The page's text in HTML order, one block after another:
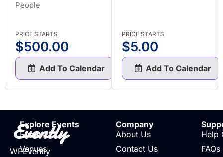
People
PRICE STARTS
$500.00
Add To Calendar
PRICE STARTS
$5.00
Add To Calendar
Evently
WPEvently
Explore Events
Events
Venues
Company
About Us
Contact Us
Help
FAQs